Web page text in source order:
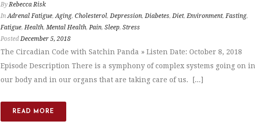
By Rebecca Risk
In Adrenal Fatigue,Aging, Cholesterol,Depression,Diabetes,Diet,Environment,Fasting,
Fatigue,Health,Mental Health,Pain, Sleep, Stress
Posted December 5, 2018
The Circadian Code with Satchin Panda » Listen Date: October 8, 2018
Episode Description There is a symphony of complex systems going on in
our body and in our organs that are taking care of us. [...]
READ MORE